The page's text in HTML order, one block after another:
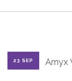
CORE
23 SEP Amyx